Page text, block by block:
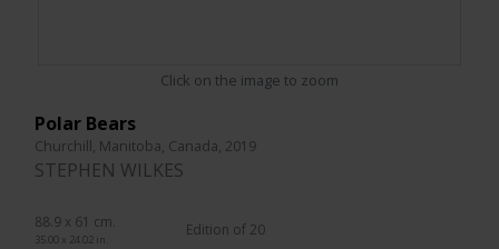
Click on the image to zoom
Polar Bears
Churchill, Manitoba, Canada, 2019
STEPHEN WILKES
88.9 x 61 cm.
35.00 x 24.02 in.
Edition of 20